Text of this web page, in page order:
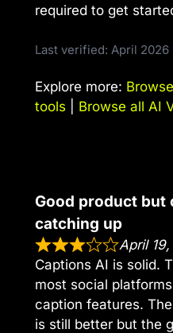
required to get
Last verified: April 2026
Explore more:
tools
Browse all AI
Good product but
catching up
April
Captions AI is solid.
most social
caption features.
is still better but the